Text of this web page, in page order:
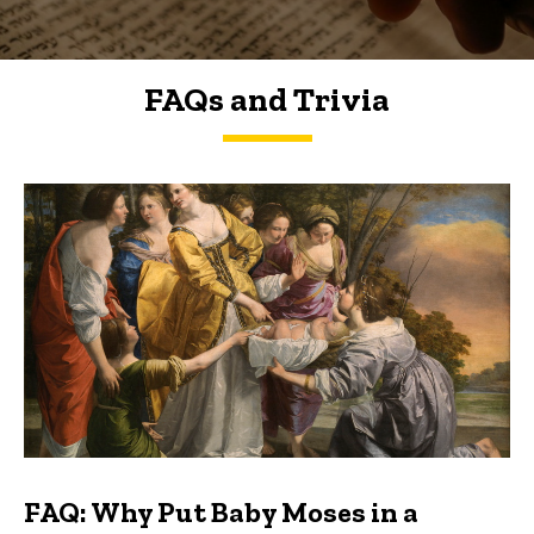
FAQs and Trivia
FAQs and Trivia
FAQ: Why Put Baby Moses in a